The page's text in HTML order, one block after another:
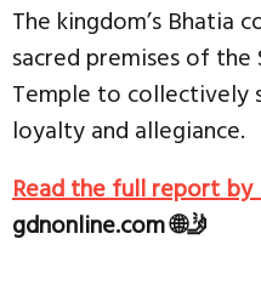
The kingdom’s Bhatia
sacred premises of the
Temple to collectively
loyalty and allegiance.
Read the full report by
gdnonline.com 🌐🤳